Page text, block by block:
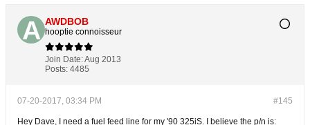
AWDBOB
hooptie connoisseur
Join Date:Aug 2013
Posts: 4485
#145
07-20-2017, 03:34 PM
Hey Dave, I need a fuel feed line for my '90 325iS. I believe the p/n is: